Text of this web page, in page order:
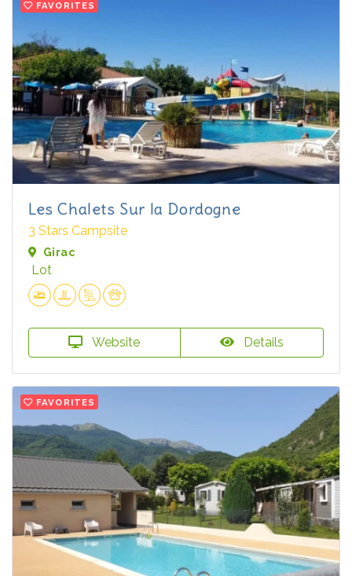
FAVORITES
Les Chalets Sur la Dordogne
3 Stars Campsite
Girac
Lot
Website Details
FAVORITES